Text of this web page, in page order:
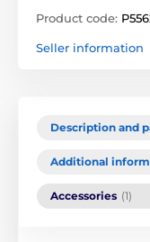
Product code:
Seller information
Description and
Additional
Accessories (1)